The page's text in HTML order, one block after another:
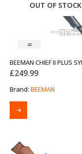
OUT OF STOCK
.22
£249.99
Brand: BEEMAN